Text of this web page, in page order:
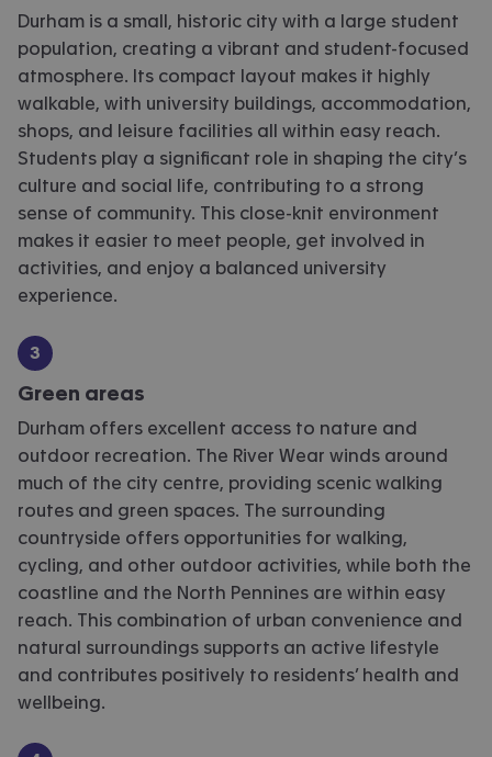
Durham is a small, historic city with a large student
population, creating a vibrant and student-focused
atmosphere. Its compact layout makes it highly
walkable, with university buildings, accommodation,
shops, and leisure facilities all within easy reach.
Students play a significant role in shaping the city’s
culture and social life, contributing to a strong
sense of community. This close-knit environment
makes it easier to meet people, get involved in
activities, and enjoy a balanced university
experience.
Green areas
Durham offers excellent access to nature and
outdoor recreation. The River Wear winds around
much of the city centre, providing scenic walking
routes and green spaces. The surrounding
countryside offers opportunities for walking,
cycling, and other outdoor activities, while both the
coastline and the North Pennines are within easy
reach. This combination of urban convenience and
natural surroundings supports an active lifestyle
and contributes positively to residents’ health and
wellbeing.